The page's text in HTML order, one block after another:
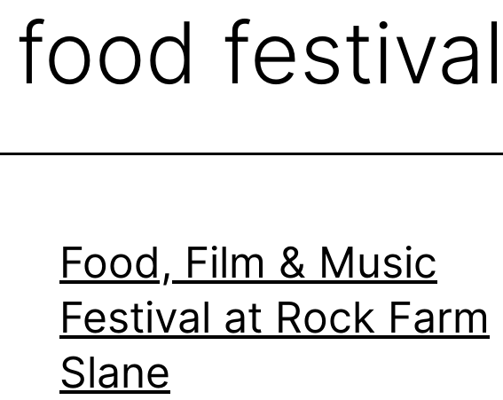
food festival
Food, Film & Music
Festival at Rock Farm
Slane